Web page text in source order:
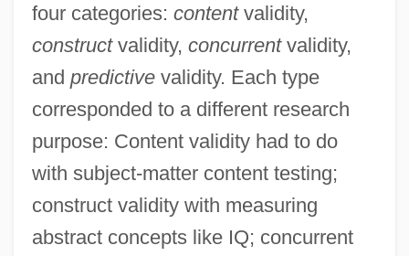
four categories: contentvalidity,
constructvalidity, concurrentvalidity,
and predictivevalidity. Each type
corresponded to a different research
purpose: Content validity had to do
with subject-matter content testing;
construct validity with measuring
abstract concepts like IQ; concurrent